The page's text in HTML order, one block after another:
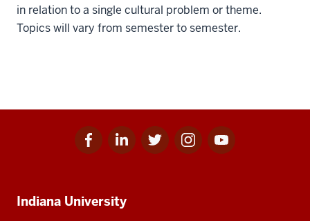
in relation to a single cultural problem or theme.
Topics will vary from semester to semester.
Facebook
for
Linkedin
for
Twitter
for
Instagram
for
Youtube
for
resources
Indiana University